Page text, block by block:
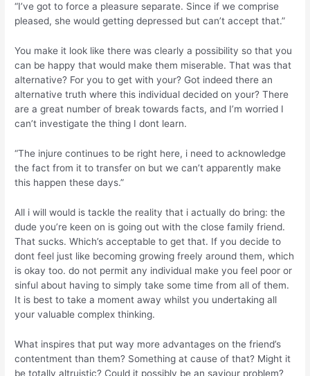
“I’ve got to force a pleasure separate. Since if we comprise
pleased, she would getting depressed but can’t accept that.”
You make it look like there was clearly a possibility so that you
can be happy that would make them miserable. That was that
alternative? For you to get with your? Got indeed there an
alternative truth where this individual decided on your? There
are a great number of break towards facts, and I’m worried I
can’t investigate the thing I dont learn.
“The injure continues to be right here, i need to acknowledge
the fact from it to transfer on but we can’t apparently make
this happen these days.”
All i will would is tackle the reality that i actually do bring: the
dude you’re keen on is going out with the close family friend.
That sucks. Which’s acceptable to get that. If you decide to
dont feel just like becoming growing freely around them, which
is okay too. do not permit any individual make you feel poor or
sinful about having to simply take some time from all of them.
It is best to take a moment away whilst you undertaking all
your valuable complex thinking.
What inspires that put way more advantages on the friend’s
contentment than them? Something at cause of that? Might it
be totally altruistic? Could it possibly be an saviour problem?